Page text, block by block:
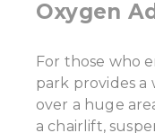
Oxygen
For those who
park provides
over a huge
a chairlift,